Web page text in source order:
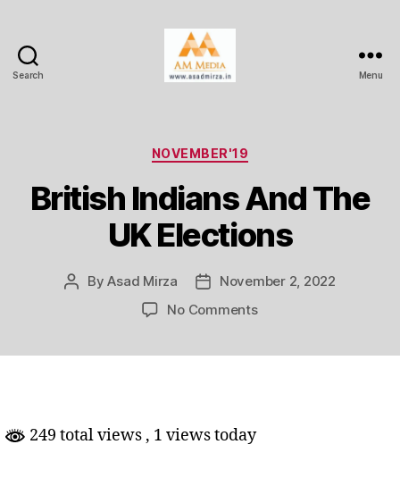
Search Menu
Categories
NOVEMBER'19
British Indians And The
UK Elections
PostByAsad Mirza
PostNovember 2, 2022
No Commentson
249 total views , 1 views today